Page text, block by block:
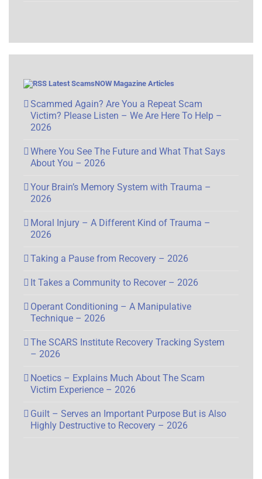
Latest ScamsNOW Magazine Articles
Scammed Again? Are You a Repeat Scam
Victim? Please Listen – We Are Here To Help –
2026
Where You See The Future and What That Says
About You – 2026
Your Brain’s Memory System with Trauma –
2026
Moral Injury – A Different Kind of Trauma –
2026
Taking a Pause from Recovery – 2026
It Takes a Community to Recover – 2026
Operant Conditioning – A Manipulative
Technique – 2026
The SCARS Institute Recovery Tracking System
– 2026
Noetics – Explains Much About The Scam
Victim Experience – 2026
Guilt – Serves an Important Purpose But is Also
Highly Destructive to Recovery – 2026